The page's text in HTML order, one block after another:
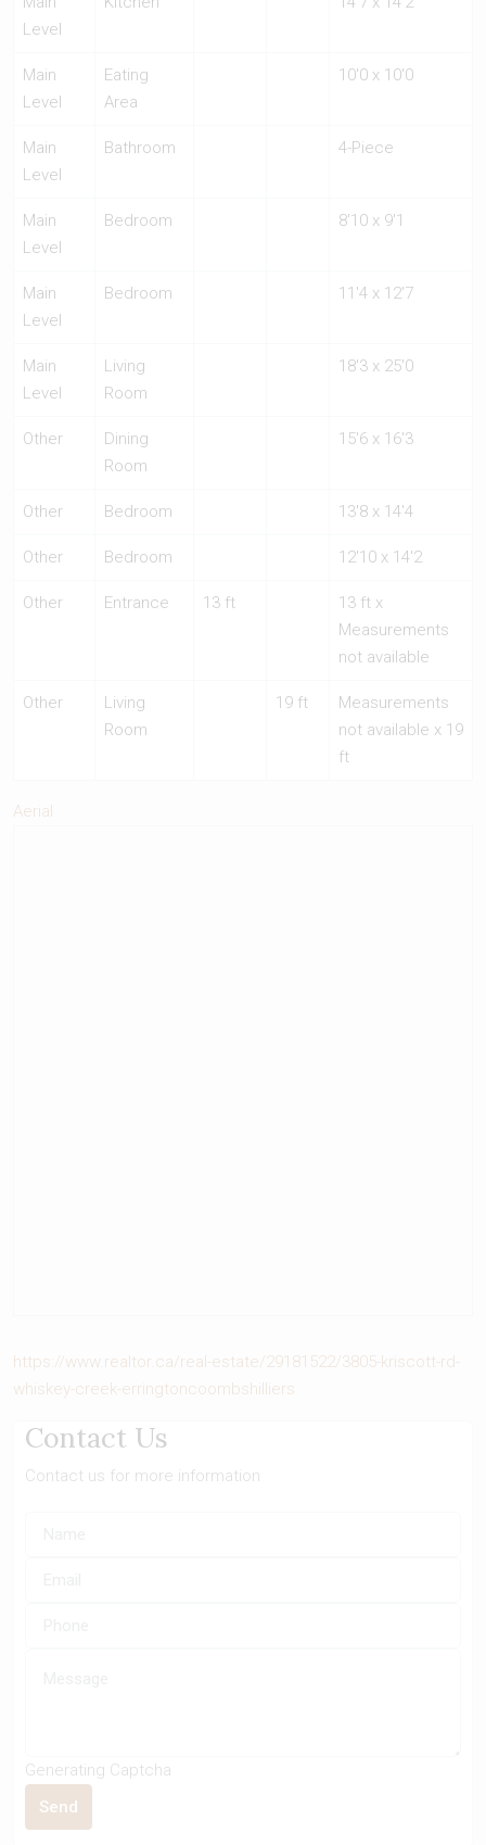
Level
Main
Level
Eating
Area
10'0 x 10'0
Main
Level
Bathroom 4-Piece
Main
Level
Bedroom 8'10 x 9'1
Main
Level
Bedroom 11'4 x 12'7
Main
Level
Living
Room
18'3 x 25'0
Other
Dining
Room
15'6 x 16'3
Other Bedroom 13'8 x 14'4
Other Bedroom 12'10 x 14'2
Other Entrance 13 ft
13 ft x
Measurements
not available
Other
Living
Room
19 ft
Measurements
not available x 19
ft
Aerial
https://www.realtor.ca/real-estate/29181522/3805-kriscott-rd-
whiskey-creek-erringtoncoombshilliers
Contact Us
Contact us for more information
Generating Captcha
Send